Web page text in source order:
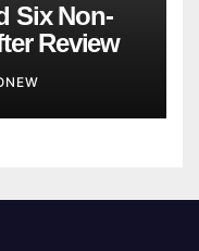
Six Non-
Review